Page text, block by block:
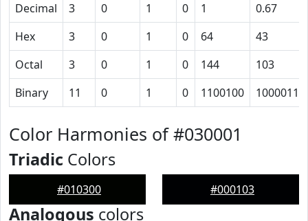
Decimal
3 0 1 0 1
0.67
Hex
3 0 1 0 64
43
Octal
3 0 1 0 144
103
Binary
11 0 1 0 1100100 1000011
Color Harmonies of #030001
Triadic Colors
#010300 #000103
Analogous colors